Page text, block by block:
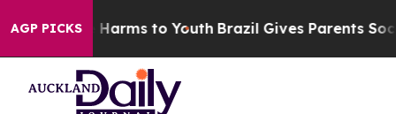
AGP PICKS
Abate Harms to Youth Brazil Gives Parents Social